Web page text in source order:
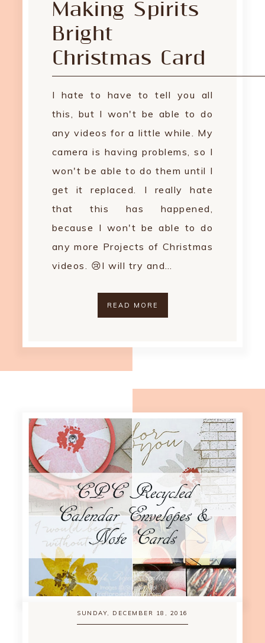
Making Spirits
Bright
Christmas Card
I hate to have to tell you all
this, but I won't be able to do
any videos for a little while. My
camera is having problems, so I
won't be able to do them until I
get it replaced. I really hate
that this has happened,
because I won't be able to do
any more Projects of Christmas
videos. 😢I will try and…
READ MORE
SUNDAY, DECEMBER 18, 2016